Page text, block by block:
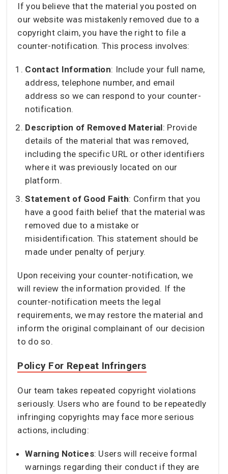
If you believe that the material you posted on
our website was mistakenly removed due to a
copyright claim, you have the right to file a
counter-notification. This process involves:
Contact Information: Include your full name,
address, telephone number, and email
address so we can respond to your counter-
notification.
Description of Removed Material: Provide
details of the material that was removed,
including the specific URL or other identifiers
where it was previously located on our
platform.
Statement of Good Faith: Confirm that you
have a good faith belief that the material was
removed due to a mistake or
misidentification. This statement should be
made under penalty of perjury.
Upon receiving your counter-notification, we
will review the information provided. If the
counter-notification meets the legal
requirements, we may restore the material and
inform the original complainant of our decision
to do so.
Policy For Repeat Infringers
Our team takes repeated copyright violations
seriously. Users who are found to be repeatedly
infringing copyrights may face more serious
actions, including:
Warning Notices: Users will receive formal
warnings regarding their conduct if they are